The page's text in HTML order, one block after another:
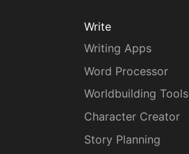
Write
Writing Apps
Word Processor
Worldbuilding Tools
Character Creator
Story Planning